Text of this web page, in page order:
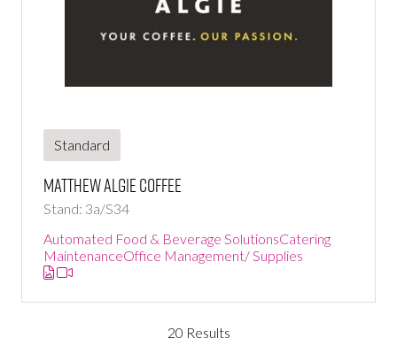
Standard
Matthew Algie Coffee
Stand: 3a/S34
Automated Food & Beverage SolutionsCatering
MaintenanceOffice Management/ Supplies
20 Results